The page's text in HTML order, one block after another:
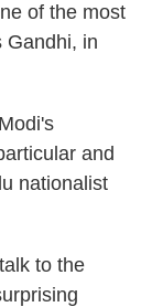
of the most
Gandhi, in
and
nationalist
to the